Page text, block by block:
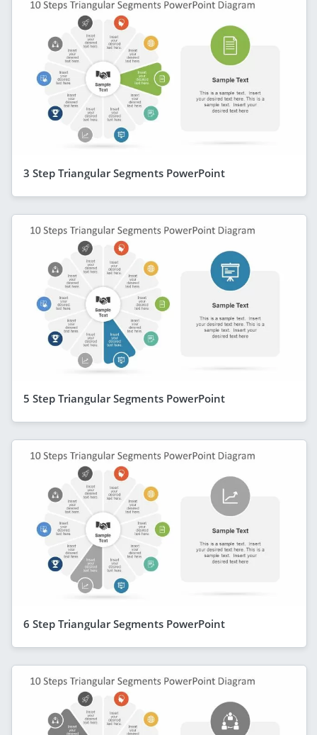
3 Step Triangular Segments PowerPoint
5 Step Triangular Segments PowerPoint
6 Step Triangular Segments PowerPoint